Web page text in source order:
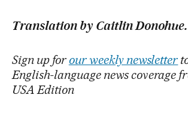
Translation by Caitlin Donohue.
Sign up for our weekly newsletter
English-language news coverage
USA Edition